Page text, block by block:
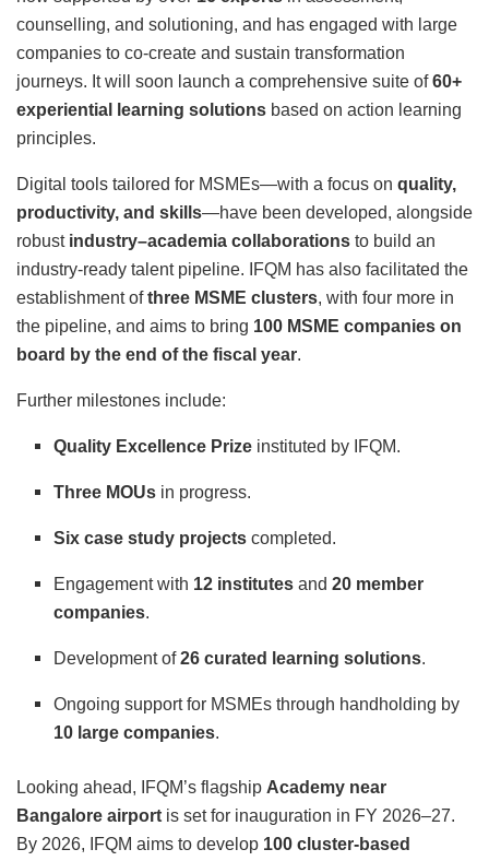
counselling, and solutioning, and has engaged with large
companies to co-create and sustain transformation
journeys. It will soon launch a comprehensive suite of60+
experiential learning solutions based on action learning
principles.
Digital tools tailored for MSMEs—with a focus on quality,
productivity, and skills—have been developed, alongside
robust industry–academia collaborations to build an
industry-ready talent pipeline. IFQM has also facilitated the
establishment ofthree MSME clusters, with four more in
the pipeline, and aims to bring 100 MSME companies on
board by the end of the fiscal year.
Further milestones include:
Quality Excellence Prize instituted by IFQM.
Three MOUs in progress.
Six case study projects completed.
Engagement with 12 institutes and20 member
companies.
Development of26 curated learning solutions.
Ongoing support for MSMEs through handholding by
10 large companies.
Looking ahead, IFQM’s flagship Academy near
Bangalore airport is set for inauguration in FY 2026–27.
By 2026, IFQM aims to develop 100 cluster-based